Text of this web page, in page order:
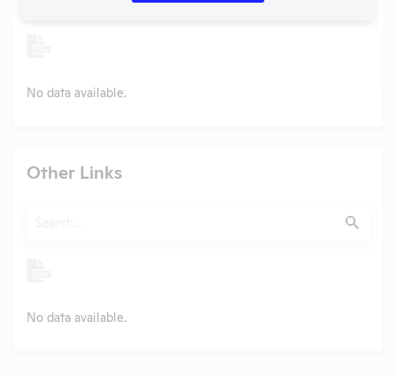
No data available.
Other Links
Submit
No data available.